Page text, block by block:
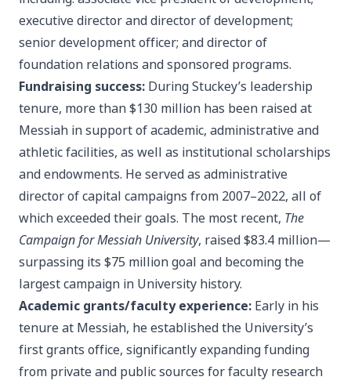
executive director and director of development;
senior development officer; and director of
foundation relations and sponsored programs.
Fundraising success: During Stuckey’s leadership
tenure, more than $130 million has been raised at
Messiah in support of academic, administrative and
athletic facilities, as well as institutional scholarships
and endowments. He served as administrative
director of capital campaigns from 2007–2022, all of
which exceeded their goals. The most recent, The
Campaign for Messiah University, raised $83.4 million—
surpassing its $75 million goal and becoming the
largest campaign in University history.
Academic grants/faculty experience: Early in his
tenure at Messiah, he established the University’s
first grants office, significantly expanding funding
from private and public sources for faculty research